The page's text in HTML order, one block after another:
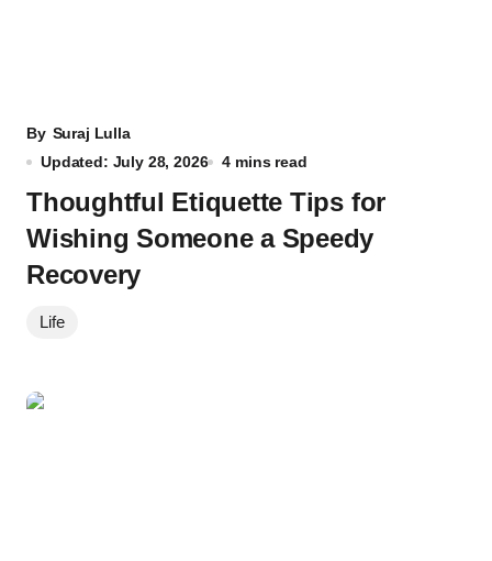
By Suraj Lulla
Updated: July 28, 2026
4 mins read
Thoughtful Etiquette Tips for
Wishing Someone a Speedy
Recovery
Life